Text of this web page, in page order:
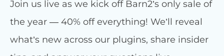
Join us live as we kick off Barn2’s only sale of
the year — 40% off everything! We’ll reveal
what’s new across our plugins, share insider